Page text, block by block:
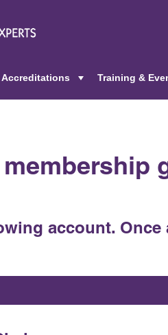
Accreditations
Training &
account.